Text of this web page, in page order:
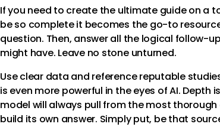
If you need to create the ultimate guide on a
be so complete it becomes the go-to
question. Then, answer all the logical follow-
might have. Leave no stone unturned.
Use clear data and reference reputable
is even more powerful in the eyes of AI. Depth
model will always pull from the most
build its own answer. Simply put, be that